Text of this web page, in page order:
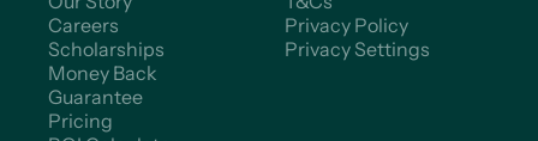
Careers
Scholarships
Money Back
Guarantee
Pricing
Privacy Policy
Privacy Settings